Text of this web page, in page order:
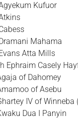
Kufuor
Mahama
Atta Mills
Ephraim Casely
of Dahomey
of Asebu
IV of Winneba
Dua I Panyin